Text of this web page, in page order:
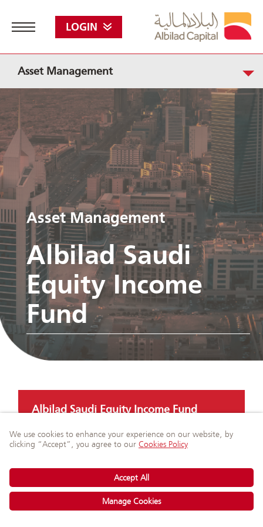
LOGIN
Asset Management
Albilad Saudi
Equity Income
Fund
Asset Management
Albilad Saudi Equity Income Fund
Albilad SAR Murabaha Fund
Ask Our Experts